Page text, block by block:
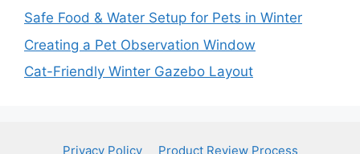
Safe Food & Water Setup for Pets in Winter
Creating a Pet Observation Window
Cat-Friendly Winter Gazebo Layout
Privacy Policy Product Review Process